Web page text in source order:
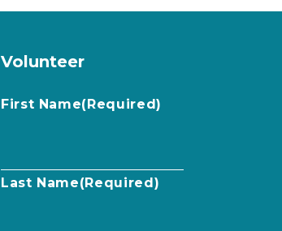
Volunteer
First Name(Required)
Last Name(Required)